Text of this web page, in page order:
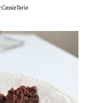
CassieTario